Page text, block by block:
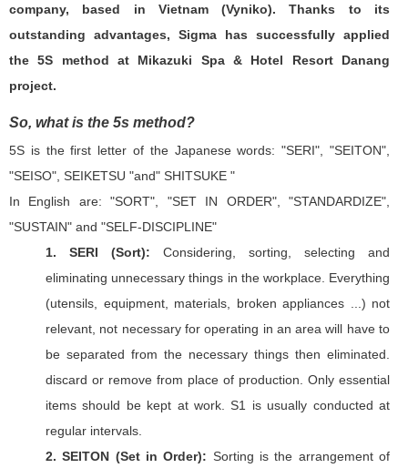
company, based in Vietnam (Vyniko). Thanks to its
outstanding advantages, Sigma has successfully applied
the 5S method at Mikazuki Spa & Hotel Resort Danang
project.
So, what is the 5s method?
5S is the first letter of the Japanese words: "SERI", "SEITON",
"SEISO", SEIKETSU "and" SHITSUKE "
In English are: "SORT", "SET IN ORDER", "STANDARDIZE",
"SUSTAIN" and "SELF-DISCIPLINE"
1. SERI (Sort): Considering, sorting, selecting and
eliminating unnecessary things in the workplace. Everything
(utensils, equipment, materials, broken appliances ...) not
relevant, not necessary for operating in an area will have to
be separated from the necessary things then eliminated.
discard or remove from place of production. Only essential
items should be kept at work. S1 is usually conducted at
regular intervals.
2. SEITON (Set in Order): Sorting is the arrangement of